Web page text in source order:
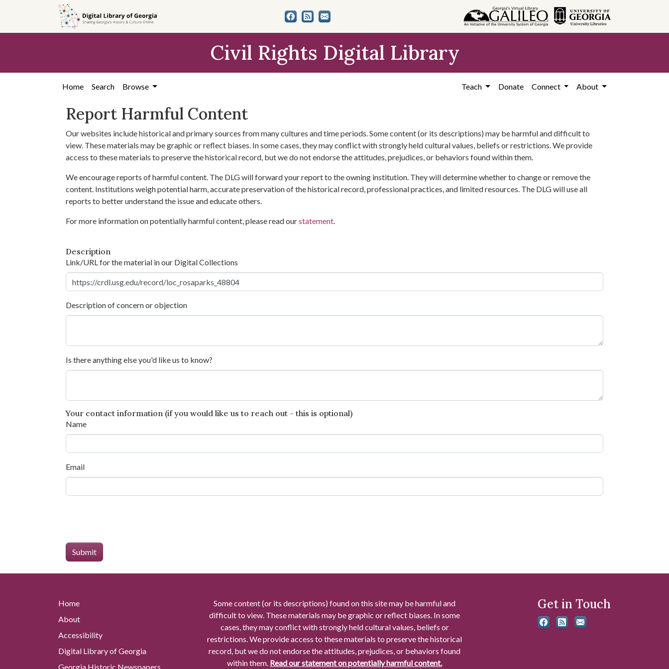
content
Civil Rights Digital Library
Home Search Browse Teach Donate Connect About
Report Harmful Content
Our websites include historical and primary sources from many cultures and time periods. Some content (or its descriptions) may be harmful and difficult to
view. These materials may be graphic or reflect biases. In some cases, they may conflict with strongly held cultural values, beliefs or restrictions. We provide
access to these materials to preserve the historical record, but we do not endorse the attitudes, prejudices, or behaviors found within them.
We encourage reports of harmful content. The DLG will forward your report to the owning institution. They will determine whether to change or remove the
content. Institutions weigh potential harm, accurate preservation of the historical record, professional practices, and limited resources. The DLG will use all
reports to better understand the issue and educate others.
For more information on potentially harmful content, please read ourstatement.
Description
Link/URL for the material in our Digital Collections
Description of concern or objection
Is there anything else you'd like us to know?
Your contact information (if you would like us to reach out - this is optional)
Name
Email
Home
About
Accessibility
Digital Library of Georgia
Georgia Historic Newspapers
Some content (or its descriptions) found on this site may be harmful and
difficult to view. These materials may be graphic or reflect biases. In some
cases, they may conflict with strongly held cultural values, beliefs or
restrictions. We provide access to these materials to preserve the historical
record, but we do not endorse the attitudes, prejudices, or behaviors found
within them. Read our statement on potentially harmful content.
Get in Touch